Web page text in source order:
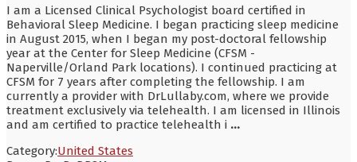
I am a Licensed Clinical Psychologist board certified in
Behavioral Sleep Medicine. I began practicing sleep medicine
in August 2015, when I began my post-doctoral fellowship
year at the Center for Sleep Medicine (CFSM -
Naperville/Orland Park locations). I continued practicing at
CFSM for 7 years after completing the fellowship. I am
currently a provider with DrLullaby.com, where we provide
treatment exclusively via telehealth. I am licensed in Illinois
and am certified to practice telehealth i ...
Category:United States